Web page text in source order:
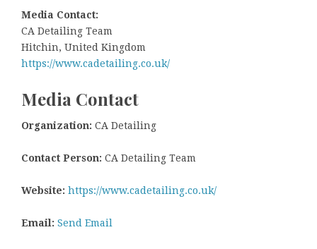
Media Contact:
CA Detailing Team
Hitchin, United Kingdom
https://www.cadetailing.co.uk/
Media Contact
Organization: CA Detailing
Contact Person: CA Detailing Team
Website: https://www.cadetailing.co.uk/
Email: Send Email